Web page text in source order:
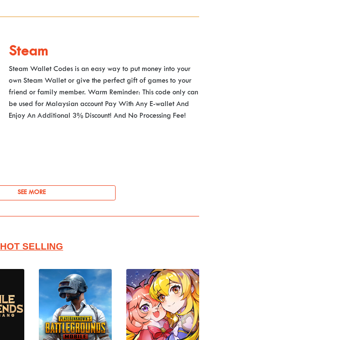
Steam
Steam Wallet Codes is an easy way to put money into your
own Steam Wallet or give the perfect gift of games to your
friend or family member. Warm Reminder: This code only can
be used for Malaysian account Pay With Any E-wallet And
Enjoy An Additional 3% Discount! And No Processing Fee!
SEE MORE
HOT SELLING